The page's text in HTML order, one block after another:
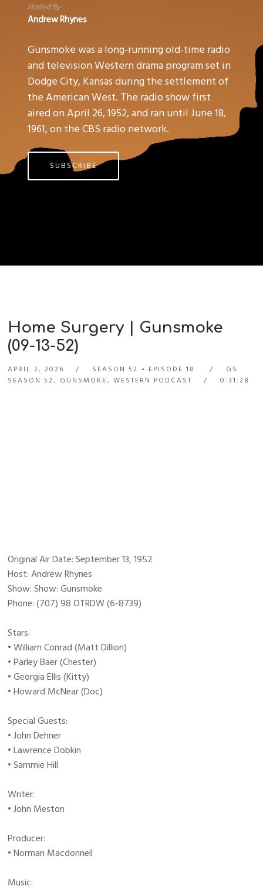
Hosted By
Andrew Rhynes
Gunsmoke was a long-running old-time radio
and television Western drama program set in
Dodge City, Kansas during the settlement of
the American West. The radio show first
aired on April 26, 1952, and ran until June 18,
1961, on the CBS radio network.
SUBSCRIBE
Home Surgery | Gunsmoke
(09-13-52)
APRIL 2, 2026 SEASON 52 EPISODE 18
GS
SEASON 52, GUNSMOKE,WESTERN PODCAST 0:31:28
Original Air Date: September 13, 1952
Host: Andrew Rhynes
Show: Show: Gunsmoke
Phone: (707) 98 OTRDW (6-8739)
Stars:
• William Conrad (Matt Dillion)
• Parley Baer (Chester)
• Georgia Ellis (Kitty)
• Howard McNear (Doc)
Special Guests:
• John Dehner
• Lawrence Dobkin
• Sammie Hill
Writer:
• John Meston
Producer:
• Norman Macdonnell
Music: